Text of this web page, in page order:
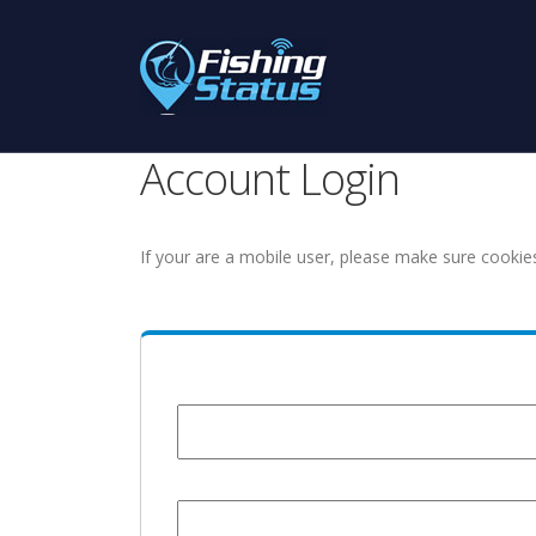
Account Login
If your are a mobile user, please make sure